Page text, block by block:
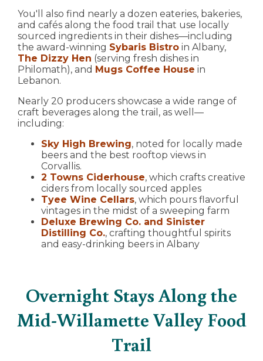
You'll also find nearly a dozen eateries, bakeries,
and cafés along the food trail that use locally
sourced ingredients in their dishes—including
the award-winning Sybaris Bistro in Albany,
The Dizzy Hen (serving fresh dishes in
Philomath), and Mugs Coffee House in
Lebanon.
Nearly 20 producers showcase a wide range of
craft beverages along the trail, as well—
including:
Sky High Brewing, noted for locally made
beers and the best rooftop views in
Corvallis.
2 Towns Ciderhouse, which crafts creative
ciders from locally sourced apples
Tyee Wine Cellars, which pours flavorful
vintages in the midst of a sweeping farm
Deluxe Brewing Co. and Sinister
Distilling Co., crafting thoughtful spirits
and easy-drinking beers in Albany
Overnight Stays Along the
Mid-Willamette Valley Food
Trail